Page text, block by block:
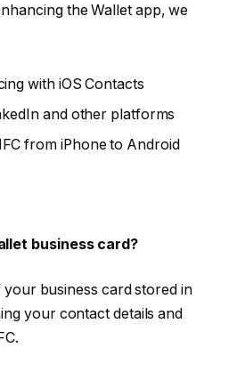
the Wallet app, we
with iOS Contacts
and other platforms
from iPhone to Android
business card?
your business card stored in
your contact details and